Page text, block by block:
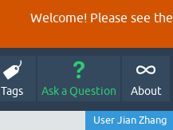
Welcome! Please see the
Tags Ask a Question About
User Jian Zhang